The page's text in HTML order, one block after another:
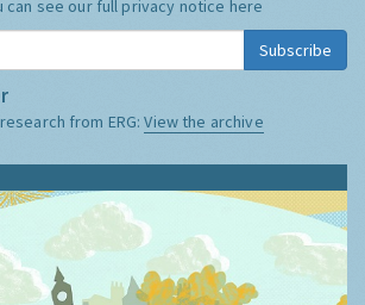
can see our full privacy notice here
Subscribe
from ERG:View the archive